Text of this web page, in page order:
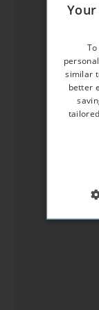
similar
better